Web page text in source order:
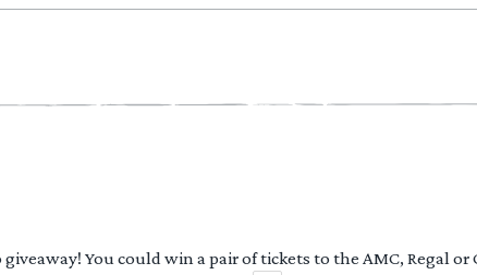
You could win a pair of tickets to the AMC, Regal